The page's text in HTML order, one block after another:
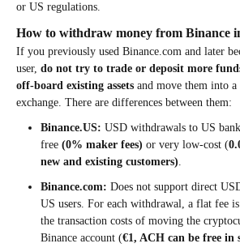
or US regulations.
How to withdraw money from Binance
If you previously used Binance.com and later
user, do not try to trade or deposit more
off-board existing assets and move them into
exchange. There are differences between them:
Binance.US: USD withdrawals to US
free (0% maker fees) or very low-cost (
new and existing customers).
Binance.com: Does not support direct
US users. For each withdrawal, a flat fee
the transaction costs of moving the
Binance account (€1, ACH can be free in